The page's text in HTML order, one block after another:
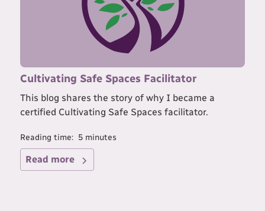
Cultivating Safe Spaces Facilitator
This blog shares the story of why I became a
certified Cultivating Safe Spaces facilitator.
Reading time: 5 minutes
Read more